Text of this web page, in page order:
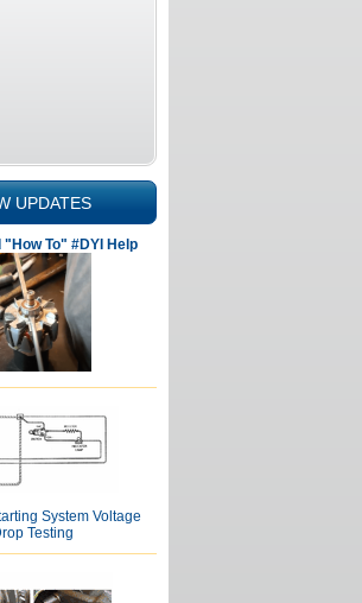
UPDATES
"How To" #DYI Help
System Voltage
Testing